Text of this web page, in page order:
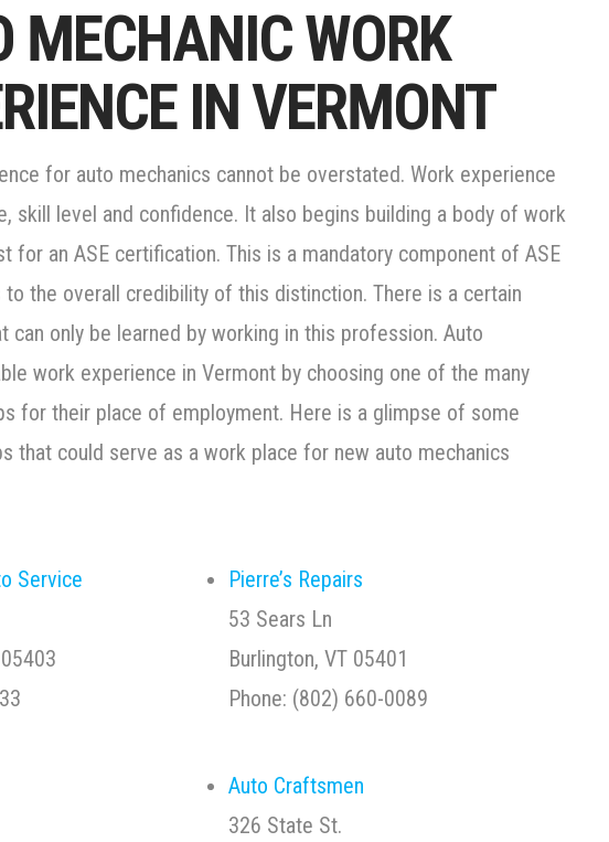
MECHANIC WORK
IN VERMONT
for auto mechanics cannot be overstated. Work experience
skill level and confidence. It also begins building a body of work
for an ASE certification. This is a mandatory component of ASE
the overall credibility of this distinction. There is a certain
can only be learned by working in this profession. Auto
work experience in Vermont by choosing one of the many
for their place of employment. Here is a glimpse of some
that could serve as a work place for new auto mechanics
Service
Pierre’s Repairs
53 Sears Ln
Burlington, VT 05401
Phone: (802) 660-0089
Auto Craftsmen
326 State St.